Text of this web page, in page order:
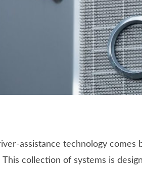
assistance technology comes
This collection of systems is